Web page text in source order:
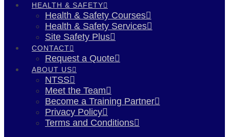
HEALTH & SAFETY
Health & Safety Courses
Health & Safety Services
Site Safety Plus
CONTACT
Request a Quote
ABOUT US
NTSS
Meet the Team
Become a Training Partner
Privacy Policy
Terms and Conditions